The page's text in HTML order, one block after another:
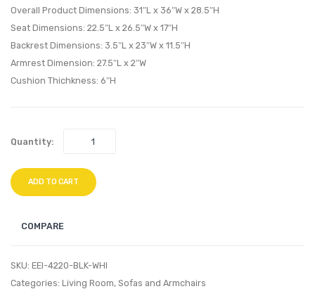
Overall Product Dimensions: 31″L x 36″W x 28.5″H
Seat Dimensions: 22.5″L x 26.5″W x 17″H
Backrest Dimensions: 3.5″L x 23″W x 11.5″H
Armrest Dimension: 27.5″L x 2″W
Cushion Thichkness: 6″H
Quantity:
ADD TO CART
COMPARE
SKU: EEI-4220-BLK-WHI
Categories: Living Room, Sofas and Armchairs